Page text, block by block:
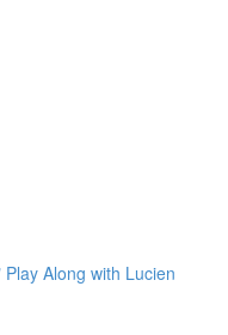
Along with Lucien